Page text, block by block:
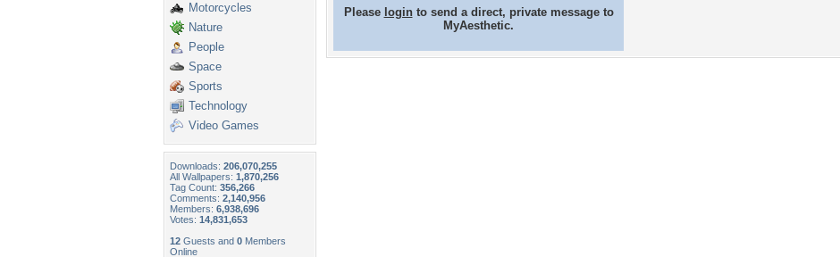
Motorcycles
Nature
People
Space
Sports
Technology
Video Games
Downloads: 206,070,255
All Wallpapers: 1,870,256
Tag Count: 356,266
Comments: 2,140,956
Members: 6,938,696
Votes: 14,831,653
12 Guests and 0 Members
Online
Please loginto send a direct, private message to
MyAesthetic.